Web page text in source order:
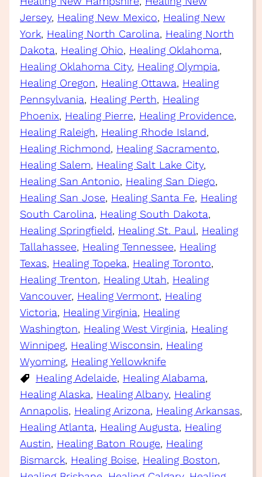
Jersey, Healing New Mexico, Healing New
York, Healing North Carolina, Healing North
Dakota, Healing Ohio, Healing Oklahoma
Healing Oklahoma City, Healing Olympia
Healing Oregon, Healing Ottawa, Healing
Pennsylvania, Healing Perth, Healing
Phoenix, Healing Pierre, Healing Providence
Healing Raleigh, Healing Rhode Island
Healing Richmond, Healing Sacramento
Healing Salem, Healing Salt Lake City
Healing San Antonio, Healing San Diego
Healing San Jose, Healing Santa Fe, Healing
South Carolina, Healing South Dakota
Healing Springfield, Healing St. Paul, Healing
Tallahassee, Healing Tennessee, Healing
Texas, Healing Topeka, Healing Toronto
Healing Trenton, Healing Utah, Healing
Vancouver, Healing Vermont, Healing
Victoria, Healing Virginia, Healing
Washington, Healing West Virginia, Healing
Winnipeg, Healing Wisconsin, Healing
Wyoming, Healing Yellowknife
Healing Adelaide, Healing Alabama
Healing Alaska, Healing Albany, Healing
Annapolis, Healing Arizona, Healing Arkansas
Healing Atlanta, Healing Augusta, Healing
Austin, Healing Baton Rouge, Healing
Bismarck, Healing Boise, Healing Boston